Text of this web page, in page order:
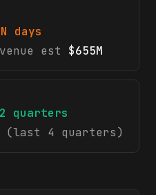
days
est $655M
quarters
(last 4 quarters)